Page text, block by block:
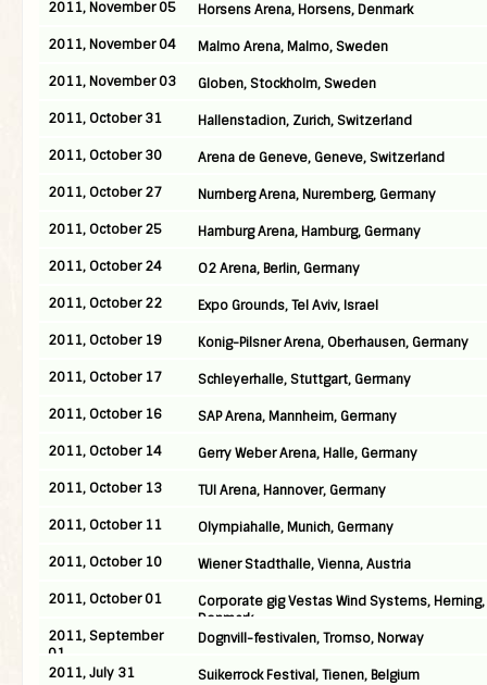
2011, November 05
Horsens Arena, Horsens, Denmark
2011, November 04
Malmo Arena, Malmo, Sweden
2011, November 03
Globen, Stockholm, Sweden
2011, October 31
Hallenstadion, Zurich, Switzerland
2011, October 30
Arena de Geneve, Geneve, Switzerland
2011, October 27
Nurnberg Arena, Nuremberg, Germany
2011, October 25
Hamburg Arena, Hamburg, Germany
2011, October 24
O2 Arena, Berlin, Germany
2011, October 22
Expo Grounds, Tel Aviv, Israel
2011, October 19
Konig-Pilsner Arena, Oberhausen, Germany
2011, October 17
Schleyerhalle, Stuttgart, Germany
2011, October 16
SAP Arena, Mannheim, Germany
2011, October 14
Gerry Weber Arena, Halle, Germany
2011, October 13
TUI Arena, Hannover, Germany
2011, October 11
Olympiahalle, Munich, Germany
2011, October 10
Wiener Stadthalle, Vienna, Austria
2011, October 01
Corporate gig Vestas Wind Systems, Herning,
Denmark
2011, September
01
Dognvill-festivalen, Tromso, Norway
2011, July 31
Suikerrock Festival, Tienen, Belgium